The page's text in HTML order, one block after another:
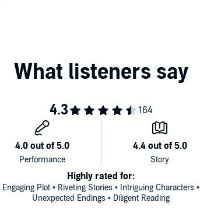
Engaging Plot • Riveting Stories • Intriguing Characters •
Unexpected Endings • Diligent Reading
Highly rated for: